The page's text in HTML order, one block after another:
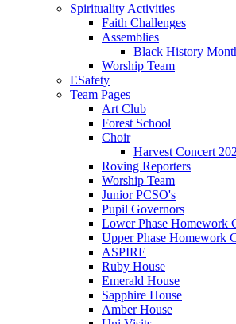
Spirituality Activities
Faith Challenges
Assemblies
Black History
Worship Team
ESafety
Team Pages
Art Club
Forest School
Choir
Harvest Concert
Roving Reporters
Worship Team
Junior PCSO's
Pupil Governors
Lower Phase Homework
Upper Phase Homework
ASPIRE
Ruby House
Emerald House
Sapphire House
Amber House